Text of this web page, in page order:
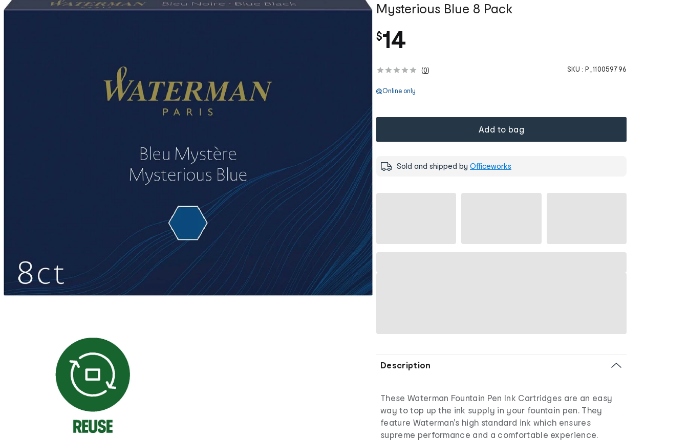
Mysterious Blue 8 Pack
$14
(0) SKU : P_110059796
Online only
Add to bag
Sold and shipped by Officeworks
Description
These Waterman Fountain Pen Ink Cartridges are an easy
way to top up the ink supply in your fountain pen. They
feature Waterman's high standard ink which ensures
supreme performance and a comfortable experience.